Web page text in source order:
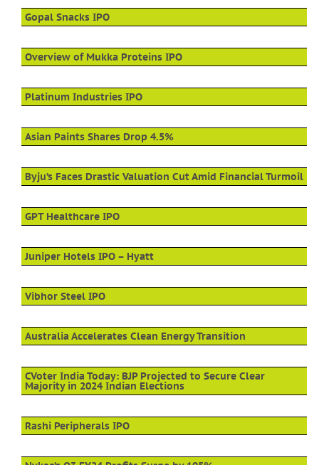
Gopal Snacks IPO
Overview of Mukka Proteins IPO
Platinum Industries IPO
Asian Paints Shares Drop 4.5%
Byju’s Faces Drastic Valuation Cut Amid Financial Turmoil
GPT Healthcare IPO
Juniper Hotels IPO – Hyatt
Vibhor Steel IPO
Australia Accelerates Clean Energy Transition
CVoter India Today: BJP Projected to Secure Clear
Majority in 2024 Indian Elections
Rashi Peripherals IPO